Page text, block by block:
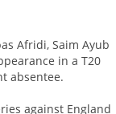
Afridi, Saim Ayub
in a T20
absentee.
against England